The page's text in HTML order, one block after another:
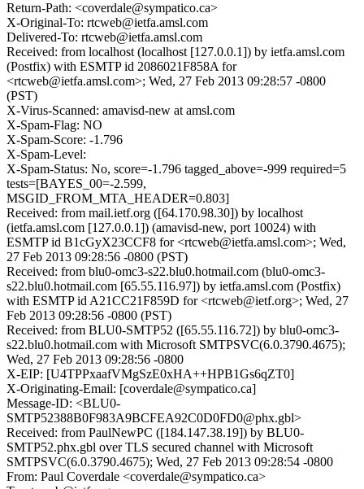
Return-Path: <coverdale@sympatico.ca>
X-Original-To: rtcweb@ietfa.amsl.com
Delivered-To: rtcweb@ietfa.amsl.com
Received: from localhost (localhost [127.0.0.1]) by ietfa.amsl.com
(Postfix) with ESMTP id 2086021F858A for
<rtcweb@ietfa.amsl.com>; Wed, 27 Feb 2013 09:28:57 -0800
(PST)
X-Virus-Scanned: amavisd-new at amsl.com
X-Spam-Flag: NO
X-Spam-Score: -1.796
X-Spam-Level:
X-Spam-Status: No, score=-1.796 tagged_above=-999 required=5
tests=[BAYES_00=-2.599,
MSGID_FROM_MTA_HEADER=0.803]
Received: from mail.ietf.org ([64.170.98.30]) by localhost
(ietfa.amsl.com [127.0.0.1]) (amavisd-new, port 10024) with
ESMTP id B1cGyX23CCF8 for <rtcweb@ietfa.amsl.com>; Wed,
27 Feb 2013 09:28:56 -0800 (PST)
Received: from blu0-omc3-s22.blu0.hotmail.com (blu0-omc3-
s22.blu0.hotmail.com [65.55.116.97]) by ietfa.amsl.com (Postfix)
with ESMTP id A21CC21F859D for <rtcweb@ietf.org>; Wed, 27
Feb 2013 09:28:56 -0800 (PST)
Received: from BLU0-SMTP52 ([65.55.116.72]) by blu0-omc3-
s22.blu0.hotmail.com with Microsoft SMTPSVC(6.0.3790.4675);
Wed, 27 Feb 2013 09:28:56 -0800
X-EIP: [U4TPPxaafVMgSzE0xHA++HPB1Gs6qZT0]
X-Originating-Email: [coverdale@sympatico.ca]
Message-ID: <BLU0-
SMTP52388B0F983A9BCFEA92C0D0FD0@phx.gbl>
Received: from PaulNewPC ([184.147.38.19]) by BLU0-
SMTP52.phx.gbl over TLS secured channel with Microsoft
SMTPSVC(6.0.3790.4675); Wed, 27 Feb 2013 09:28:54 -0800
From: Paul Coverdale <coverdale@sympatico.ca>